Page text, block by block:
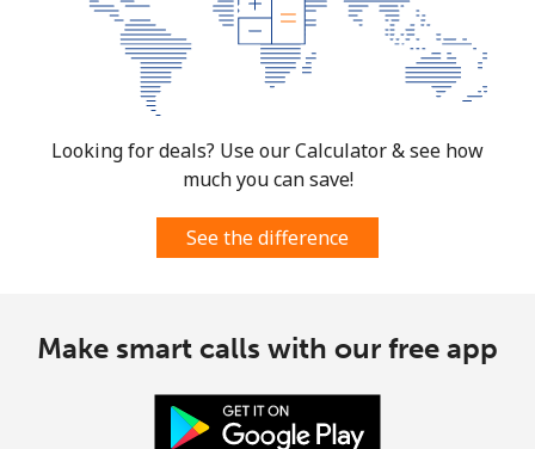
Looking for deals? Use our Calculator & see how
much you can save!
See the difference
Make smart calls with our free app